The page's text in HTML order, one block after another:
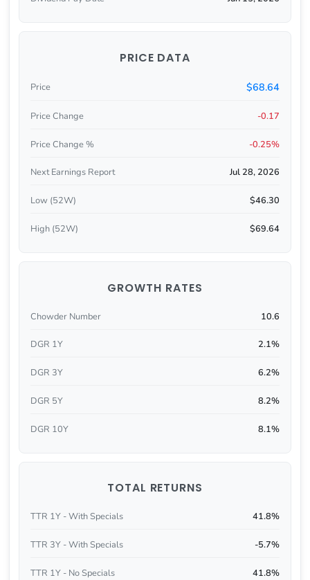
PRICE DATA
Price $68.64
Price Change -0.17
Price Change % -0.25%
Next Earnings Report Jul 28, 2026
Low (52W) $46.30
High (52W) $69.64
GROWTH RATES
Chowder Number 10.6
DGR 1Y 2.1%
DGR 3Y 6.2%
DGR 5Y 8.2%
DGR 10Y 8.1%
TOTAL RETURNS
TTR 1Y - With Specials 41.8%
TTR 3Y - With Specials -5.7%
TTR 1Y - No Specials 41.8%